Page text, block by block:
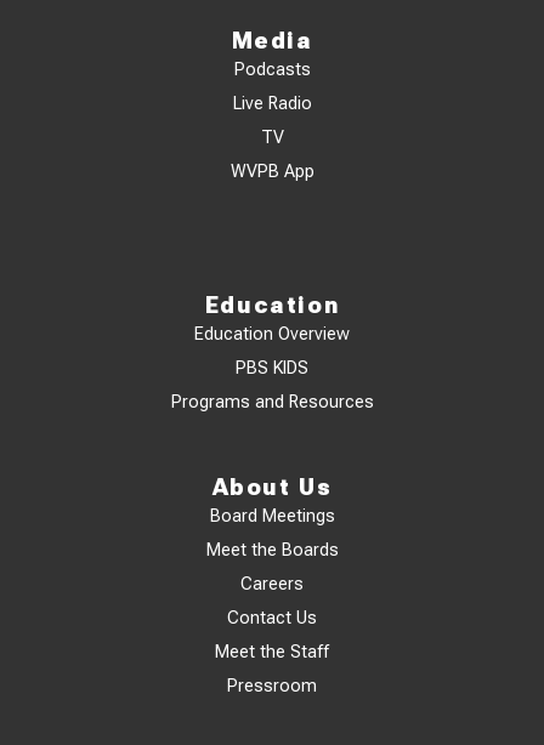
Media
Podcasts
Live Radio
TV
WVPB App
Education
Education Overview
PBS KIDS
Programs and Resources
About Us
Board Meetings
Meet the Boards
Careers
Contact Us
Meet the Staff
Pressroom